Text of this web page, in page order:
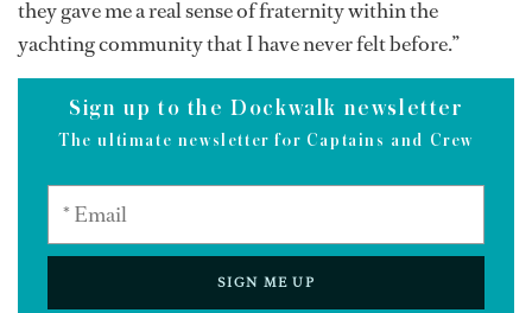
they gave me a real sense of fraternity within the
yachting community that I have never felt before.”
Sign up to the Dockwalk newsletter
The ultimate newsletter for Captains and Crew
SIGN ME UP